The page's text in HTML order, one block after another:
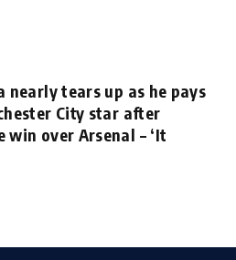
nearly tears up as he pays
City star after
win over Arsenal – ‘It